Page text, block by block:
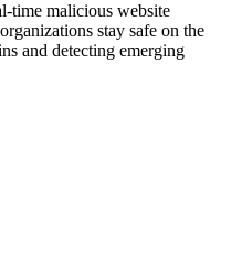
time malicious website
stay safe on the
and detecting emerging